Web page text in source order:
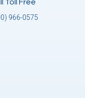
Toll Free
966-0575